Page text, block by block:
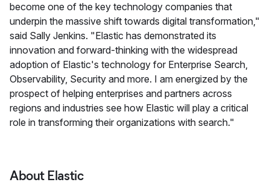
become one of the key technology companies that
underpin the massive shift towards digital transformation,"
said Sally Jenkins. "Elastic has demonstrated its
innovation and forward-thinking with the widespread
adoption of Elastic's technology for Enterprise Search,
Observability, Security and more. I am energized by the
prospect of helping enterprises and partners across
regions and industries see how Elastic will play a critical
role in transforming their organizations with search."
About Elastic